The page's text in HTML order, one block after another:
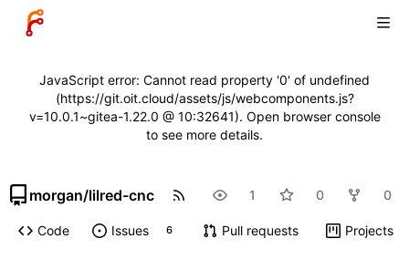
JavaScript error: Cannot read property '0' of undefined
(https://git.oit.cloud/assets/js/webcomponents.js?
v=10.0.1~gitea-1.22.0 @ 10:32641). Open browser console
to see more details.
morgan/lilred-cnc 1 0 0
Code Issues 6 Pull requests Projects